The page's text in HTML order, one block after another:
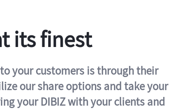
its finest
your customers is through their
our share options and take your
your DIBIZ with your clients and